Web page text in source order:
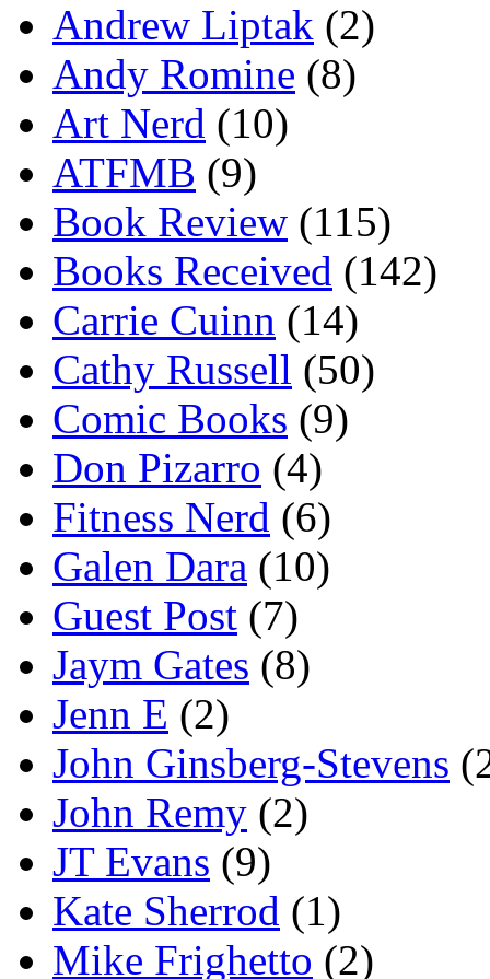
Andrew Liptak (2)
Andy Romine (8)
Art Nerd (10)
ATFMB (9)
Book Review (115)
Books Received (142)
Carrie Cuinn (14)
Cathy Russell (50)
Comic Books (9)
Don Pizarro (4)
Fitness Nerd (6)
Galen Dara (10)
Guest Post (7)
Jaym Gates (8)
Jenn E (2)
John Ginsberg-Stevens
John Remy (2)
JT Evans (9)
Kate Sherrod (1)
Mike Frighetto (2)